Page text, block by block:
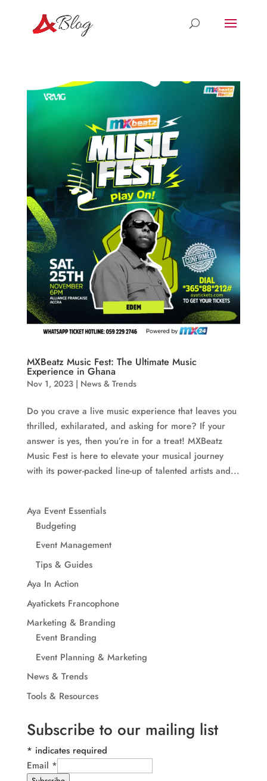
MXBeatz Music Fest: The Ultimate Music
Experience in Ghana
Nov 1, 2023| News & Trends
Do you crave a live music experience that leaves you
thrilled, exhilarated, and asking for more? If your
answer is yes, then you’re in for a treat! MXBeatz
Music Fest is here to elevate your musical journey
with its power-packed line-up of talented artists and...
Aya Event Essentials
Budgeting
Event Management
Tips & Guides
Aya In Action
Ayatickets Francophone
Marketing & Branding
Event Branding
Event Planning & Marketing
News & Trends
Tools & Resources
Subscribe to our mailing list
* indicates required
Email *